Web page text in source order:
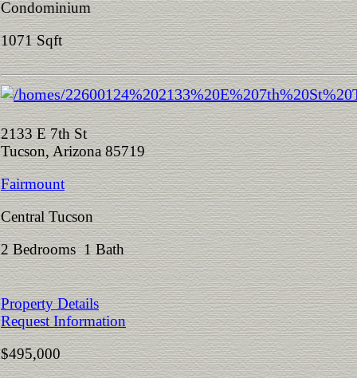
Condominium
1071 Sqft
2133 E 7th St
Tucson, Arizona 85719
Fairmount
Central Tucson
2 Bedrooms 1 Bath
Property Details
Request Information
$495,000